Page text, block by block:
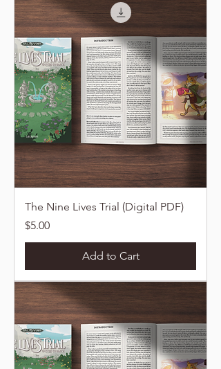
The Nine Lives Trial (Digital PDF)
Price
$5.00
Add to Cart